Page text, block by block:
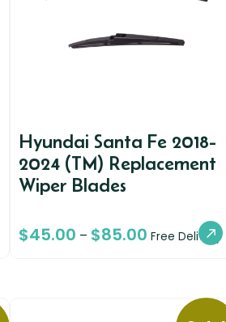
Hyundai Santa Fe 2018-
2024 (TM) Replacement
Wiper Blades
$45.00 – $85.00 Free Delivery